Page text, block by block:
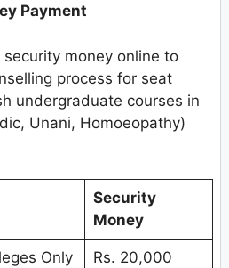
Payment
money online to
process for seat
undergraduate courses in
Unani, Homoeopathy)
Security
Money
Only Rs. 20,000